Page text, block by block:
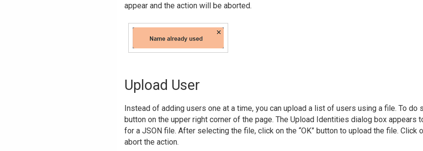
appear and the action will be aborted.
Upload User
Instead of adding users one at a time, you can upload a list of users using a file. To do
button on the upper right corner of the page. The Upload Identities dialog box appears
for a JSON file. After selecting the file, click on the “OK” button to upload the file. Click
abort the action.